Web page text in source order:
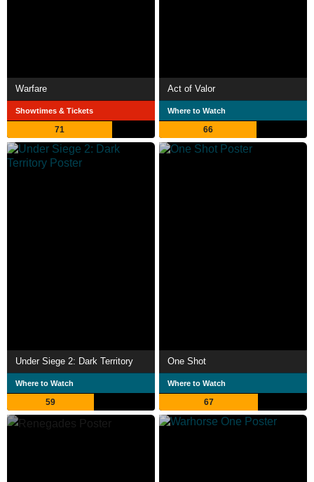
Warfare
Showtimes & Tickets
71
Act of Valor
Where to Watch
66
Under Siege 2: Dark Territory
Where to Watch
59
One Shot
Where to Watch
67